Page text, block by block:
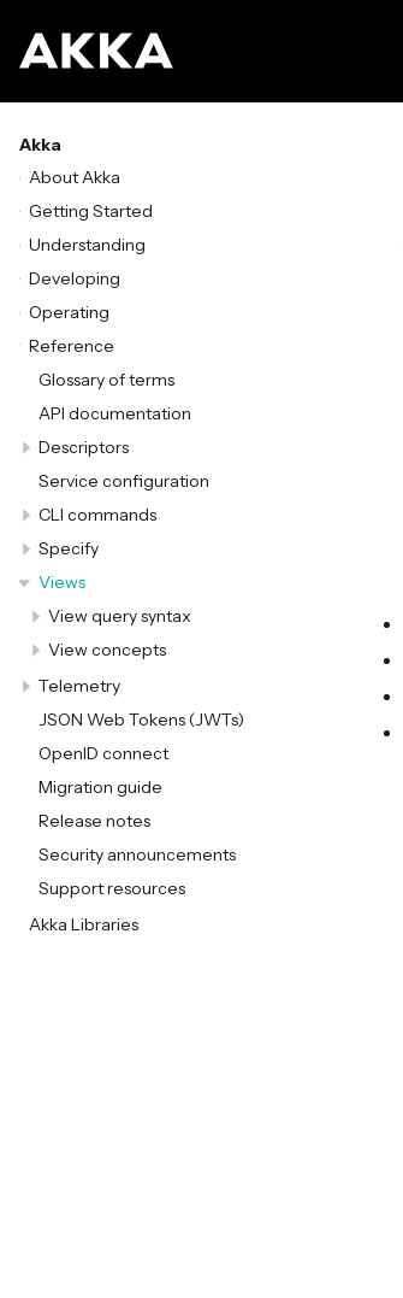
Akka
About Akka
Getting Started
Understanding
Developing
Operating
Reference
Glossary of terms
API documentation
Descriptors
Service configuration
CLI commands
Specify
Views
View query syntax
View concepts
Telemetry
JSON Web Tokens (JWTs)
OpenID connect
Migration guide
Release notes
Security announcements
Support resources
Akka Libraries